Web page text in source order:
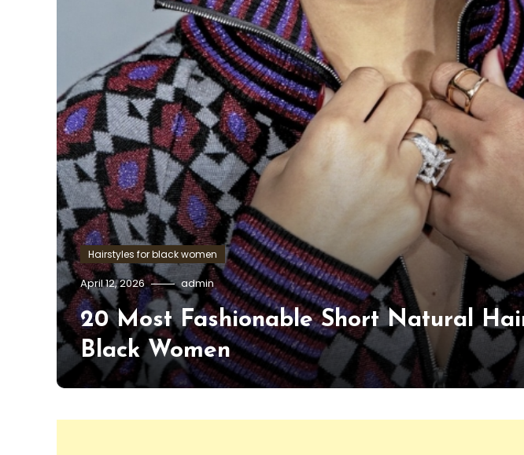
Hairstyles for black women
April 12, 2026 admin
20 Most Fashionable Short Natural
Black Women